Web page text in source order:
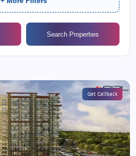
Search Properties
Get Callback